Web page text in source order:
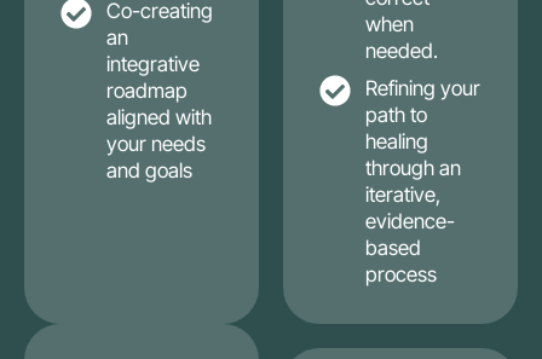
Co-creating
an
integrative
roadmap
aligned with
your needs
and goals
when
needed.
Refining your
path to
healing
through an
iterative,
evidence-
based
process